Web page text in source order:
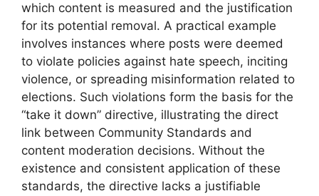
which content is measured and the justification
for its potential removal. A practical example
involves instances where posts were deemed
to violate policies against hate speech, inciting
violence, or spreading misinformation related to
elections. Such violations form the basis for the
“take it down” directive, illustrating the direct
link between Community Standards and
content moderation decisions. Without the
existence and consistent application of these
standards, the directive lacks a justifiable